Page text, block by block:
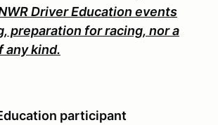
Driver Education events
preparation for racing, nor a
any kind.
participant